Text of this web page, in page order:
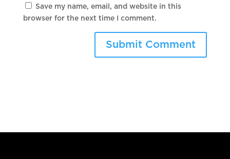
Save my name, email, and website in this
browser for the next time I comment.